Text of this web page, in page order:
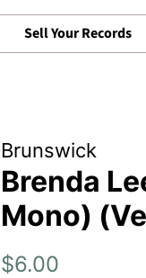
Sell Your Records
Brunswick
Brenda
Mono)
Regular
$6.00